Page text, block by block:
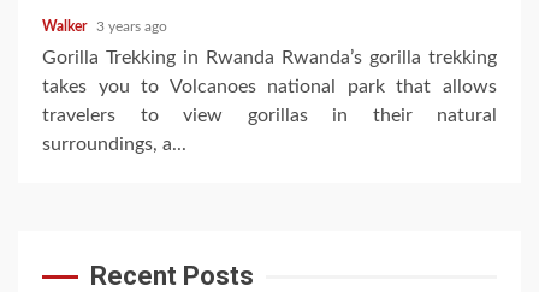
Walker 3 years ago
Gorilla Trekking in Rwanda Rwanda’s gorilla trekking
takes you to Volcanoes national park that allows
travelers to view gorillas in their natural
surroundings, a...
Recent Posts